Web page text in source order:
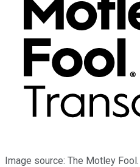
Image source: The Motley Fool.